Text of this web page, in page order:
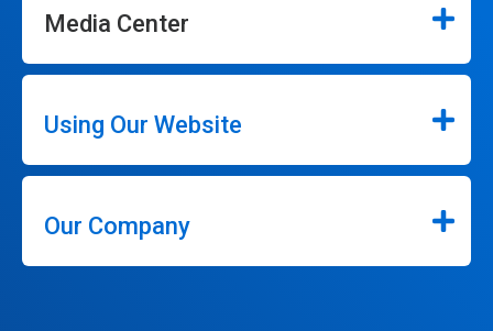
Media Center
Using Our Website
Our Company